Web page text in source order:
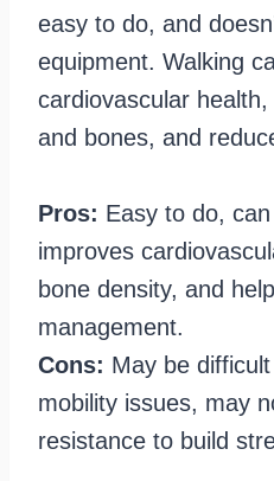
easy to do, and
equipment. Walking
cardiovascular
and bones, and
Pros: Easy to do,
improves
bone density, and
management.
Cons: May be
mobility issues, may
resistance to build